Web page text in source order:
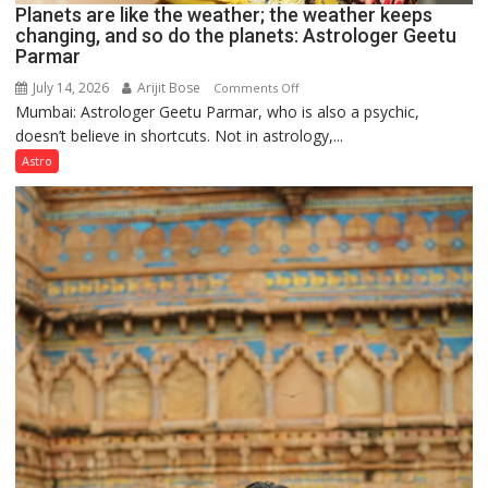
Planets are like the weather; the weather keeps
changing, and so do the planets: Astrologer Geetu
Parmar
July 14, 2026 Arijit Bose Comments Offon
Planets
are
weather;
the
weather
keeps
changing,
and
so
do
planets:
Astrologer
Geetu
Mumbai: Astrologer Geetu Parmar, who is also a psychic,
doesn’t believe in shortcuts. Not in astrology,...
Astro